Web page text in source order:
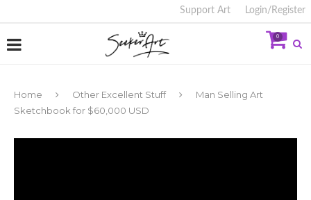
Support Art Login/Register
0
Home Other Excellent Stuff
Man Selling Art
Sketchbook for $60,000 USD